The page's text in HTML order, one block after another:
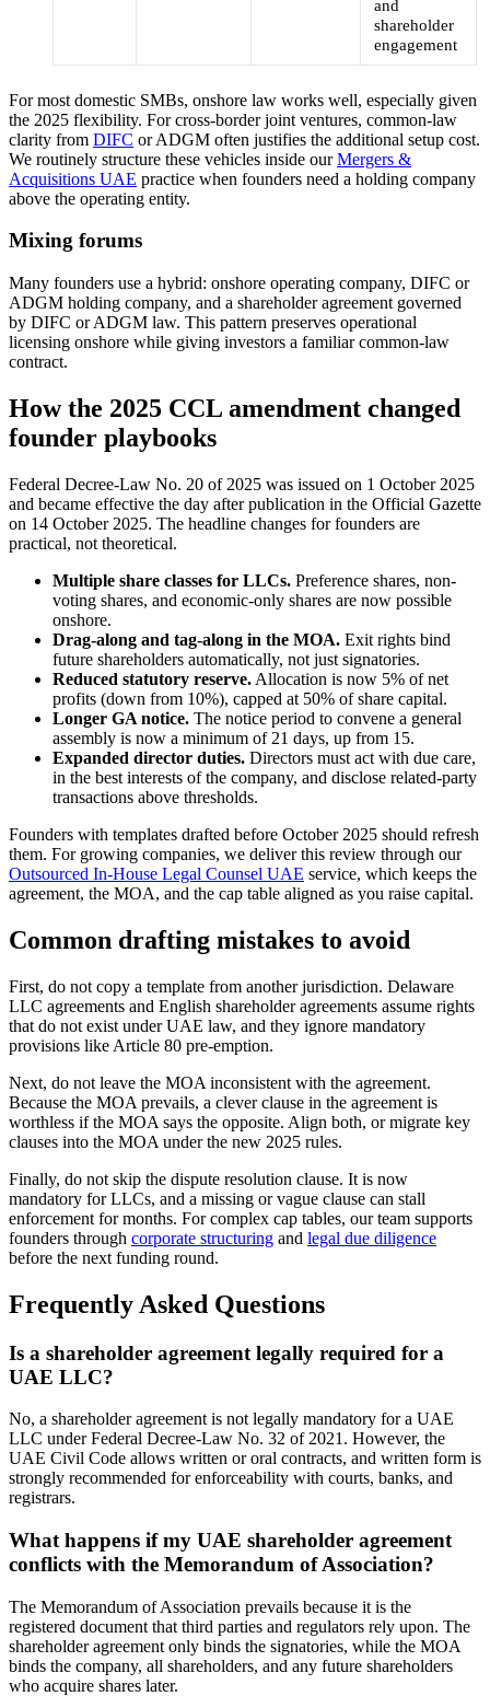
and
shareholder
engagement
For most domestic SMBs, onshore law works well, especially given
the 2025 flexibility. For cross-border joint ventures, common-law
clarity from DIFC or ADGM often justifies the additional setup cost.
We routinely structure these vehicles inside ourMergers &
Acquisitions UAE practice when founders need a holding company
above the operating entity.
Mixing forums
Many founders use a hybrid: onshore operating company, DIFC or
ADGM holding company, and a shareholder agreement governed
by DIFC or ADGM law. This pattern preserves operational
licensing onshore while giving investors a familiar common-law
contract.
How the 2025 CCL amendment changed
founder playbooks
Federal Decree-Law No. 20 of 2025 was issued on 1 October 2025
and became effective the day after publication in the Official Gazette
on 14 October 2025. The headline changes for founders are
practical, not theoretical.
Multiple share classes for LLCs. Preference shares, non-
voting shares, and economic-only shares are now possible
onshore.
Drag-along and tag-along in the MOA. Exit rights bind
future shareholders automatically, not just signatories.
Reduced statutory reserve. Allocation is now 5% of net
profits (down from 10%), capped at 50% of share capital.
Longer GA notice. The notice period to convene a general
assembly is now a minimum of 21 days, up from 15.
Expanded director duties. Directors must act with due care,
in the best interests of the company, and disclose related-party
transactions above thresholds.
Founders with templates drafted before October 2025 should refresh
them. For growing companies, we deliver this review through our
Outsourced In-House Legal Counsel UAE service, which keeps the
agreement, the MOA, and the cap table aligned as you raise capital.
Common drafting mistakes to avoid
First, do not copy a template from another jurisdiction. Delaware
LLC agreements and English shareholder agreements assume rights
that do not exist under UAE law, and they ignore mandatory
provisions like Article 80 pre-emption.
Next, do not leave the MOA inconsistent with the agreement.
Because the MOA prevails, a clever clause in the agreement is
worthless if the MOA says the opposite. Align both, or migrate key
clauses into the MOA under the new 2025 rules.
Finally, do not skip the dispute resolution clause. It is now
mandatory for LLCs, and a missing or vague clause can stall
enforcement for months. For complex cap tables, our team supports
founders through corporate structuring and legal due diligence
before the next funding round.
Frequently Asked Questions
Is a shareholder agreement legally required for a
UAE LLC?
No, a shareholder agreement is not legally mandatory for a UAE
LLC under Federal Decree-Law No. 32 of 2021. However, the
UAE Civil Code allows written or oral contracts, and written form is
strongly recommended for enforceability with courts, banks, and
registrars.
What happens if my UAE shareholder agreement
conflicts with the Memorandum of Association?
The Memorandum of Association prevails because it is the
registered document that third parties and regulators rely upon. The
shareholder agreement only binds the signatories, while the MOA
binds the company, all shareholders, and any future shareholders
who acquire shares later.